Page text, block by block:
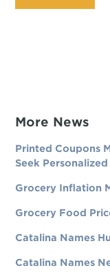
More News
Printed Coupons
Seek
Grocery Inflation
Grocery Food
Catalina Names
Catalina Names